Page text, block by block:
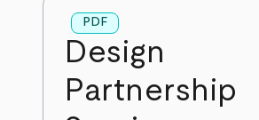
PDF
Design
Partnership